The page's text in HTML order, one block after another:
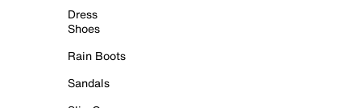
Dress
Shoes
Rain Boots
Sandals